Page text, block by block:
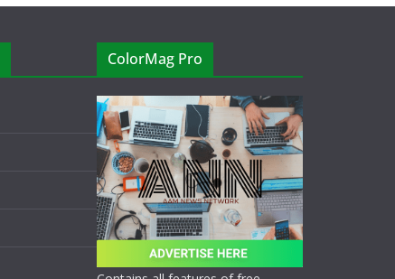
ColorMag Pro